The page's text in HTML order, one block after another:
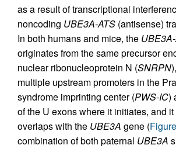
as a result of transcriptional
noncoding UBE3A-ATS (antisense)
In both humans and mice, the
originates from the same precursor
nuclear ribonucleoprotein N (SNRPN
multiple upstream promoters in the
syndrome imprinting center (PWS-IC)
of the U exons where it initiates, and
overlaps with the UBE3A gene (
combination of both paternal UBE3A